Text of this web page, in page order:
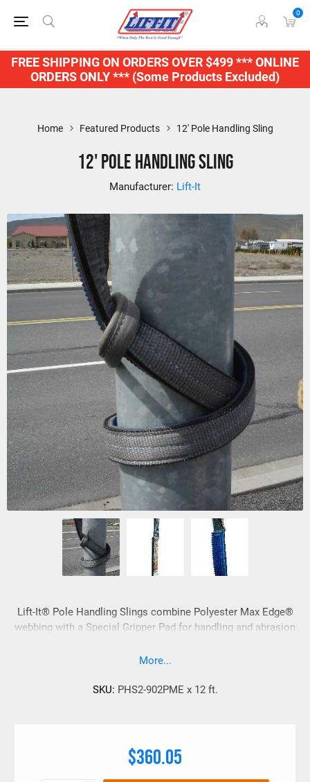
FREE SHIPPING ON ORDERS OVER $499 *** ONLINE
ORDERS ONLY *** (Some Products Excluded)
0
Home Featured Products 12' Pole Handling Sling
12' Pole Handling Sling
Manufacturer: Lift-It
Lift-It® Pole Handling Slings combine Polyester Max Edge®
webbing with a Special Gripper Pad for handling and abrasion
More...
SKU: PHS2-902PME x 12 ft.
$360.05